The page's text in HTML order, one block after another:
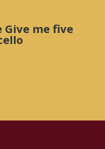
Give me five